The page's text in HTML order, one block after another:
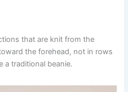
that are knit from the
the forehead, not in rows
a traditional beanie.